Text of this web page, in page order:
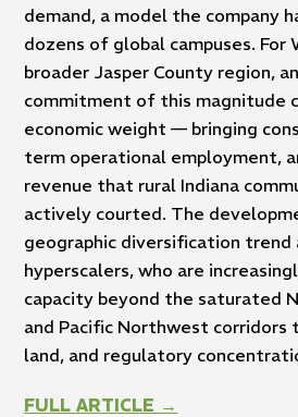
demand, a model the company
dozens of global campuses.
broader Jasper County region,
commitment of this magnitude
economic weight — bringing
term operational employment,
revenue that rural Indiana
actively courted. The
geographic diversification trend
hyperscalers, who are
capacity beyond the saturated
and Pacific Northwest
land, and regulatory
FULL ARTICLE →